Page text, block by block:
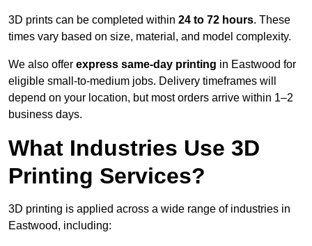
3D prints can be completed within 24 to 72 hours. These
times vary based on size, material, and model complexity.
We also offer express same-day printing in Eastwood for
eligible small-to-medium jobs. Delivery timeframes will
depend on your location, but most orders arrive within 1–2
business days.
What Industries Use 3D
Printing Services?
3D printing is applied across a wide range of industries in
Eastwood, including: